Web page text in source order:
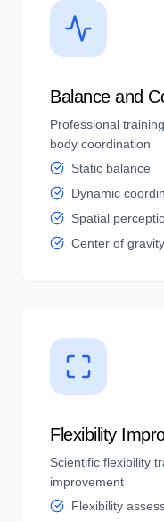
Balance and
Professional
body coordination
Static balance
Dynamic
Spatial
Center of
Flexibility
Scientific flexibility
improvement
Flexibility